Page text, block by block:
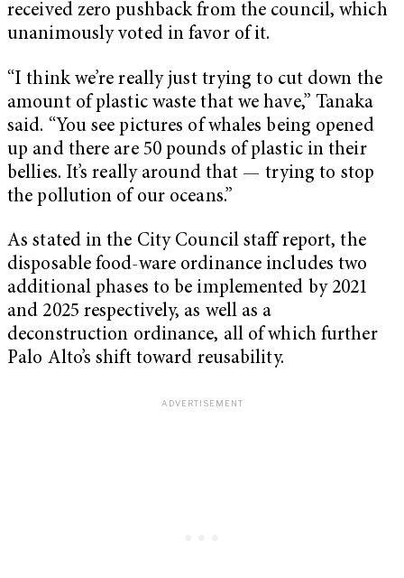
received zero pushback from the council, which
unanimously voted in favor of it.
“I think we’re really just trying to cut down the
amount of plastic waste that we have,” Tanaka
said. “You see pictures of whales being opened
up and there are 50 pounds of plastic in their
bellies. It’s really around that — trying to stop
the pollution of our oceans.”
As stated in the City Council staff report, the
disposable food-ware ordinance includes two
additional phases to be implemented by 2021
and 2025 respectively, as well as a
deconstruction ordinance, all of which further
Palo Alto’s shift toward reusability.